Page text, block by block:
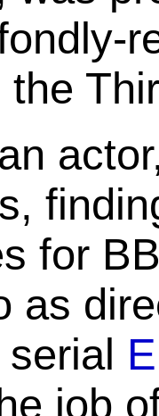
the
for
as
serial
job